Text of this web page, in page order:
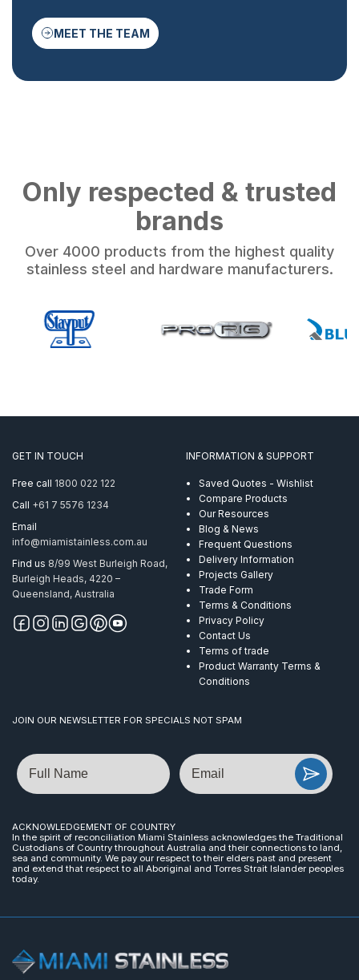
MEET THE TEAM
Only respected & trusted
brands
Over 4000 products from the highest quality
stainless steel and hardware manufacturers.
GET IN TOUCH
Free call 1800 022 122
Call +61 7 5576 1234
Email
info@miamistainless.com.au
Find us 8/99 West Burleigh Road,
Burleigh Heads, 4220 –
Queensland, Australia
INFORMATION & SUPPORT
Saved Quotes - Wishlist
Compare Products
Our Resources
Blog & News
Frequent Questions
Delivery Information
Projects Gallery
Trade Form
Terms & Conditions
Privacy Policy
Contact Us
Terms of trade
Product Warranty Terms &
Conditions
JOIN OUR NEWSLETTER FOR SPECIALS NOT SPAM
Name Email
ACKNOWLEDGEMENT OF COUNTRY
In the spirit of reconciliation Miami Stainless acknowledges the Traditional
Custodians of Country throughout Australia and their connections to land,
sea and community. We pay our respect to their elders past and present
and extend that respect to all Aboriginal and Torres Strait Islander peoples
today.